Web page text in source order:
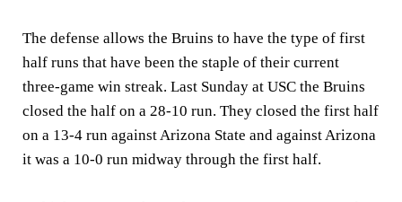
The defense allows the Bruins to have the type of first
half runs that have been the staple of their current
three-game win streak. Last Sunday at USC the Bruins
closed the half on a 28-10 run. They closed the first half
on a 13-4 run against Arizona State and against Arizona
it was a 10-0 run midway through the first half.